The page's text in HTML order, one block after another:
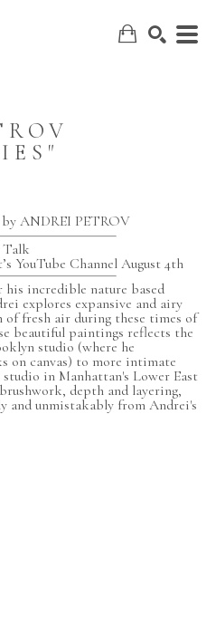
ANDREI PETROV
YouTube Channel August 4th
incredible nature based
explores expansive and airy
of fresh air during these times of
beautiful paintings reflects the
studio (where he
on canvas) to more intimate
in Manhattan's Lower East
depth and layering,
and unmistakably from Andrei's